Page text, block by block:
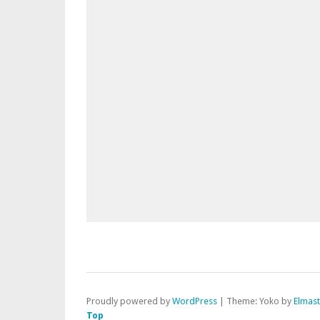
Proudly powered by WordPress Theme: Yoko by
Top